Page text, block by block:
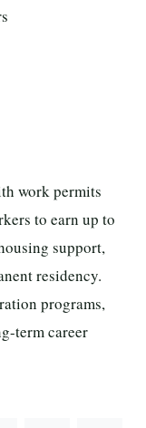
work permits
to earn up to
support,
residency.
programs,
term career